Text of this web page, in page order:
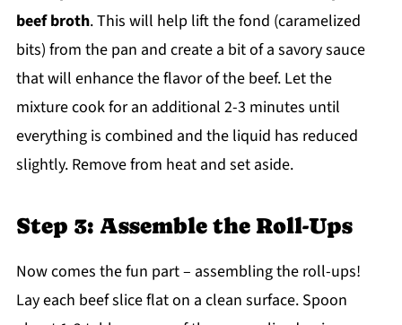
beef broth. This will help lift the fond (caramelized
bits) from the pan and create a bit of a savory sauce
that will enhance the flavor of the beef. Let the
mixture cook for an additional 2-3 minutes until
everything is combined and the liquid has reduced
slightly. Remove from heat and set aside.
Step 3: Assemble the Roll-Ups
Now comes the fun part – assembling the roll-ups!
Lay each beef slice flat on a clean surface. Spoon